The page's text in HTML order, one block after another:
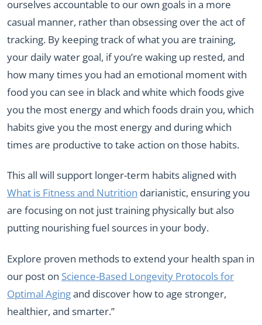
ourselves accountable to our own goals in a more
casual manner, rather than obsessing over the act of
tracking. By keeping track of what you are training,
your daily water goal, if you’re waking up rested, and
how many times you had an emotional moment with
food you can see in black and white which foods give
you the most energy and which foods drain you, which
habits give you the most energy and during which
times are productive to take action on those habits.
This all will support longer-term habits aligned with
What is Fitness and Nutrition darianistic, ensuring you
are focusing on not just training physically but also
putting nourishing fuel sources in your body.
Explore proven methods to extend your health span in
our post on Science-Based Longevity Protocols for
Optimal Agingand discover how to age stronger,
healthier, and smarter.”